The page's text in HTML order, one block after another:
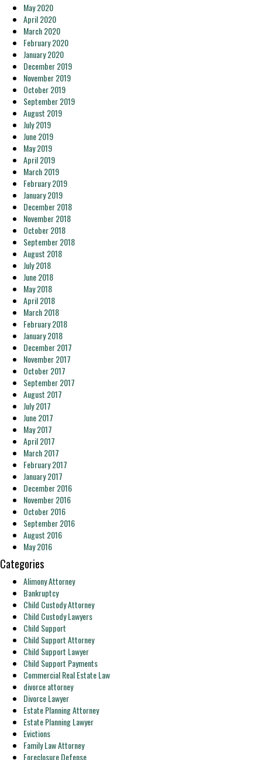
May 2020
April 2020
March 2020
February 2020
January 2020
December 2019
November 2019
October 2019
September 2019
August 2019
July 2019
June 2019
May 2019
April 2019
March 2019
February 2019
January 2019
December 2018
November 2018
October 2018
September 2018
August 2018
July 2018
June 2018
May 2018
April 2018
March 2018
February 2018
January 2018
December 2017
November 2017
October 2017
September 2017
August 2017
July 2017
June 2017
May 2017
April 2017
March 2017
February 2017
January 2017
December 2016
November 2016
October 2016
September 2016
August 2016
May 2016
Categories
Alimony Attorney
Bankruptcy
Child Custody Attorney
Child Custody Lawyers
Child Support
Child Support Attorney
Child Support Lawyer
Child Support Payments
Commercial Real Estate Law
divorce attorney
Divorce Lawyer
Estate Planning Attorney
Estate Planning Lawyer
Evictions
Family Law Attorney
Foreclosure Defense